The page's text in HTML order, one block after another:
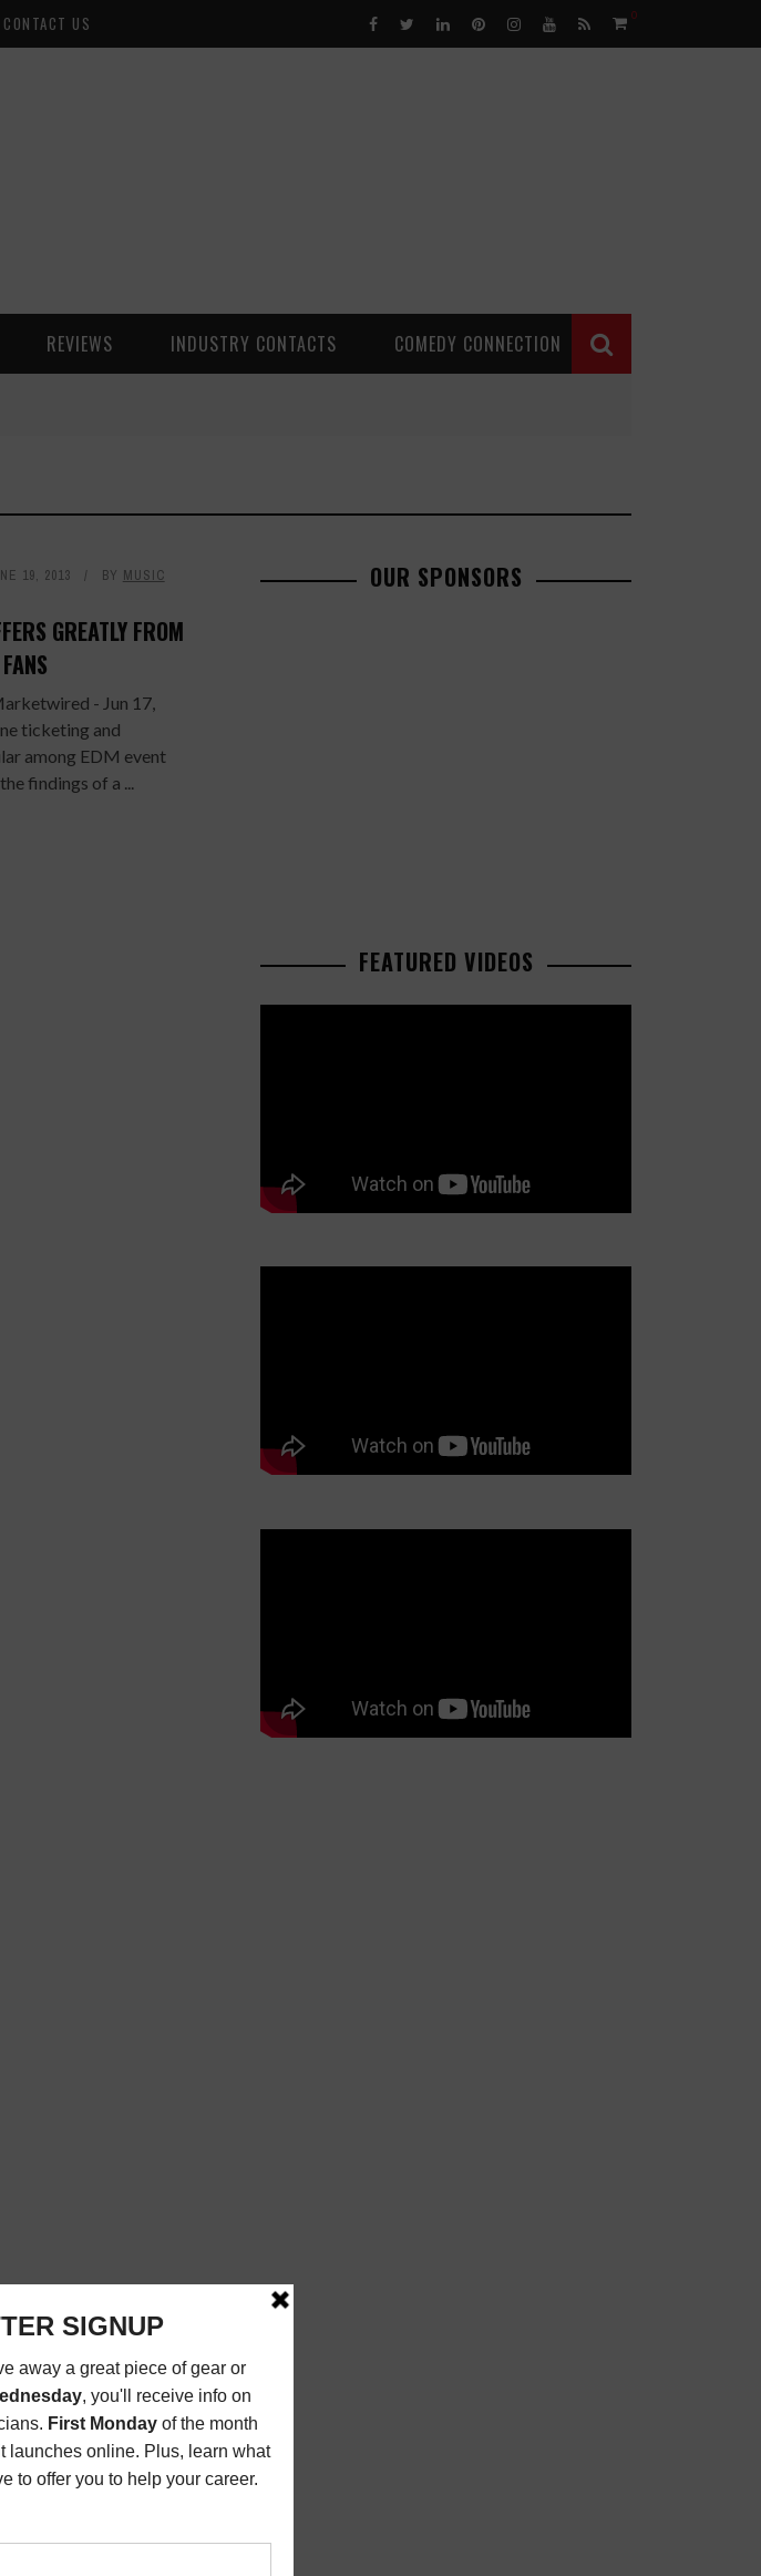
CONTACT US 0
REVIEWS INDUSTRY CONTACTS COMEDY CONNECTION
19, 2013 BY MUSIC
GREATLY FROM
- Jun 17,
ticketing and
among EDM event
findings of a ...
OUR SPONSORS
FEATURED VIDEOS